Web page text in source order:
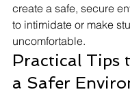
create a safe, secure
to intimidate or make
uncomfortable.
Practical Tips
a Safer